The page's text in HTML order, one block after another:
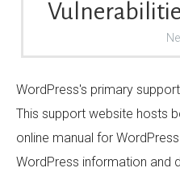
WordPress's primary
This support website hosts
online manual for
WordPress information and